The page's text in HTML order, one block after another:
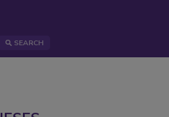
SEARCH